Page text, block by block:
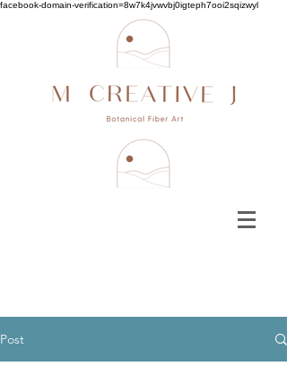
facebook-domain-verification=8w7k4jvwvbj0igteph7ooi2sqizwyl
Post